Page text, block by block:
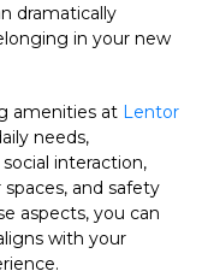
dramatically
in your new
amenities at Lentor
needs,
interaction,
and safety
aspects, you can
with your